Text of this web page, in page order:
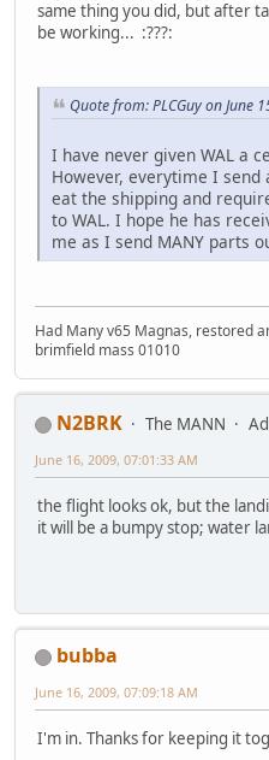
same thing you did, but after
be working... :???:
Quote from: PLCGuy on June
I have never given WAL a
However, everytime I
eat the shipping and
to WAL. I hope he has
me as I send MANY parts
Had Many v65 Magnas, restored
brimfield mass 01010
N2BRK The MANN
June 16, 2009, 07:01:33 AM
the flight looks ok, but the
it will be a bumpy stop; water
bubba
June 16, 2009, 07:09:18 AM
I'm in. Thanks for keeping it